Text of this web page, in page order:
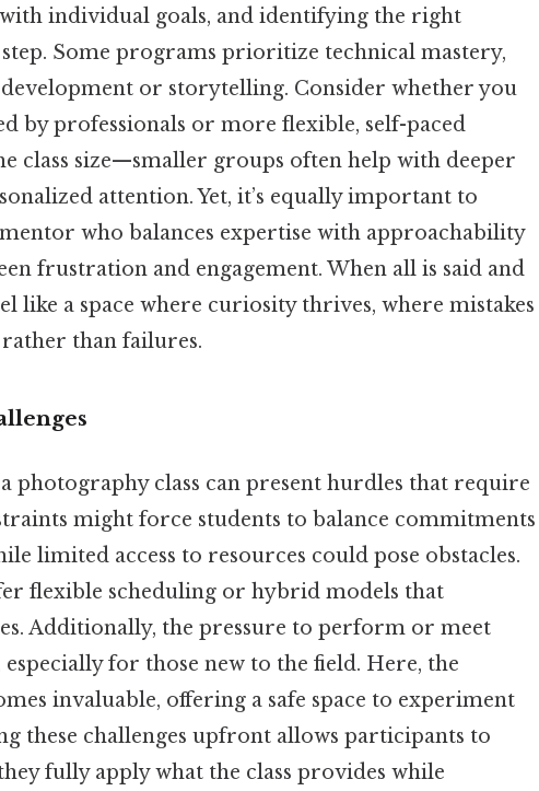
individual goals, and identifying the right
Some programs prioritize technical mastery,
or storytelling. Consider whether you
by professionals or more flexible, self-paced
class size—smaller groups often help with deeper
attention. Yet, it’s equally important to
who balances expertise with approachability
frustration and engagement. When all is said and
like a space where curiosity thrives, where mistakes
rather than failures.
photography class can present hurdles that require
might force students to balance commitments
limited access to resources could pose obstacles.
flexible scheduling or hybrid models that
Additionally, the pressure to perform or meet
for those new to the field. Here, the
invaluable, offering a safe space to experiment
these challenges upfront allows participants to
fully apply what the class provides while